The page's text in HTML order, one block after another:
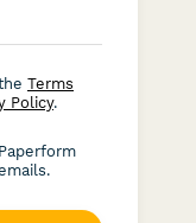
Terms
Policy.